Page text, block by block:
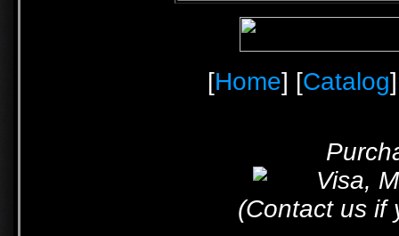
[Home] [Catalog
(Contact us if